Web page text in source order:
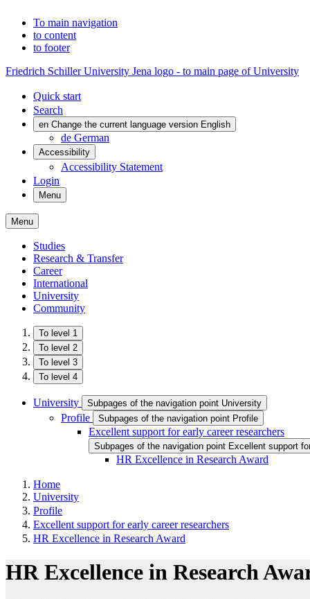
To main navigation
to content
to footer
Friedrich Schiller University Jena logo - to main page of University
Quick start
Search
en Change the current language version English
de German
Accessibility
Accessibility Statement
Login
Menu
Menu
Studies
Research & Transfer
Career
International
University
Community
To level 1
To level 2
To level 3
To level 4
University Subpages of the navigation point University
Profile Subpages of the navigation point Profile
Excellent support for early career researchers
Subpages of the navigation point Excellent support
HR Excellence in Research Award
Home
University
Profile
Excellent support for early career researchers
HR Excellence in Research Award
HR Excellence in Research